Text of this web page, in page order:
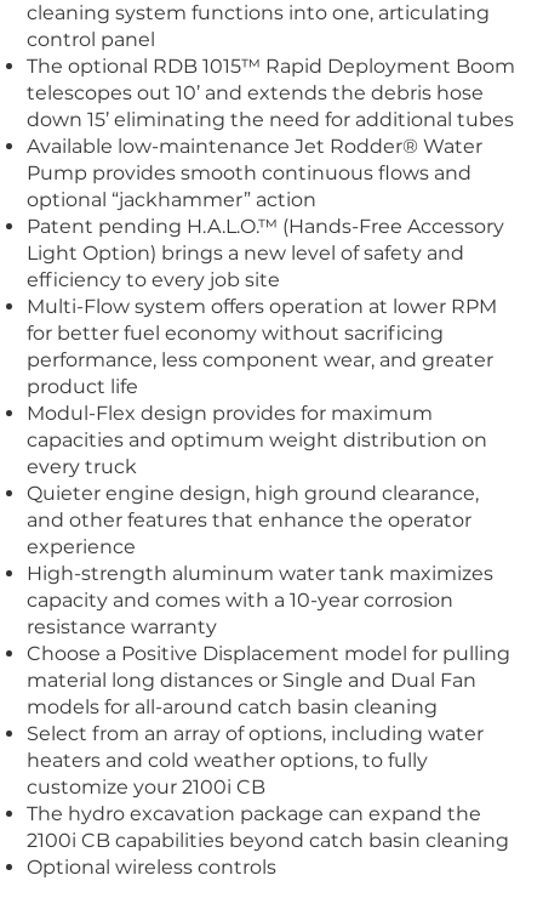
cleaning system functions into one, articulating
control panel
The optional RDB 1015™ Rapid Deployment Boom
telescopes out 10’ and extends the debris hose
down 15’ eliminating the need for additional tubes
Available low-maintenance Jet Rodder® Water
Pump provides smooth continuous flows and
optional “jackhammer” action
Patent pending H.A.L.O.™ (Hands-Free Accessory
Light Option) brings a new level of safety and
efficiency to every job site
Multi-Flowsystem offers operation at lower RPM
for better fuel economy without sacrificing
performance, less component wear, and greater
product life
Modul-Flex design provides for maximum
capacities and optimum weight distribution on
every truck
Quieter engine design, high ground clearance,
and other features that enhance the operator
experience
High-strength aluminum water tank maximizes
capacity and comes with a 10-year corrosion
resistance warranty
Choose a Positive Displacement model for pulling
material long distances or Single and Dual Fan
models for all-around catch basin cleaning
Select from an array of options, including water
heaters and cold weather options, to fully
customize your 2100i CB
The hydro excavation package can expand the
2100i CB capabilities beyond catch basin cleaning
Optional wireless controls